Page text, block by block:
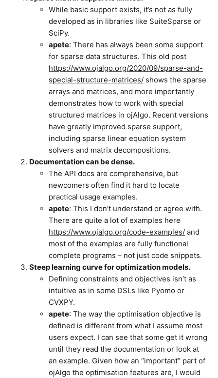
While basic support exists, it’s not as fully
developed as in libraries like SuiteSparse or
SciPy.
apete: There has always been some support
for sparse data structures. This old post
https://www.ojalgo.org/2020/09/sparse-and-
special-structure-matrices/ shows the sparse
arrays and matrices, and more importantly
demonstrates how to work with special
structured matrices in ojAlgo. Recent versions
have greatly improved sparse support,
including sparse linear equation system
solvers and matrix decompositions.
Documentation can be dense.
The API docs are comprehensive, but
newcomers often find it hard to locate
practical usage examples.
apete: This I don’t understand or agree with.
There are quite a lot of examples here
https://www.ojalgo.org/code-examples/ and
most of the examples are fully functional
complete programs – not just code snippets.
Steep learning curve for optimization models.
Defining constraints and objectives isn’t as
intuitive as in some DSLs like Pyomo or
CVXPY.
apete: The way the optimisation objective is
defined is different from what I assume most
users expect. I can see that some get it wrong
until they read the documentation or look at
an example. Given how an “important” part of
ojAlgo the optimisation features are, I would